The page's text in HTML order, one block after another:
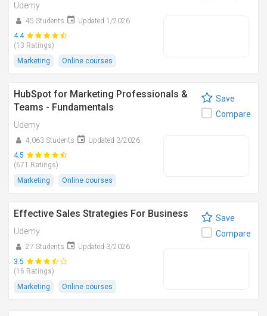
Udemy
45 Students
Updated 1/2026
4.4
(13 Ratings)
Marketing
Online courses
HubSpot for Marketing Professionals &
Teams - Fundamentals
Udemy
4,063 Students
Updated 3/2026
4.5
(671 Ratings)
Marketing
Online courses
Save
Compare
Effective Sales Strategies For Business
Udemy
27 Students
Updated 3/2026
3.5
(16 Ratings)
Marketing
Online courses
Save
Compare